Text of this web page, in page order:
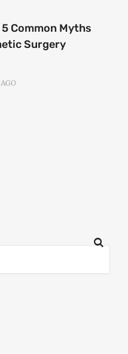
Common Myths
Surgery
AGO